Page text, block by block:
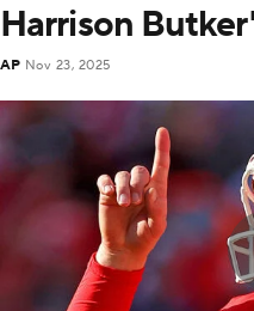
Harrison
AP Nov 23, 2025